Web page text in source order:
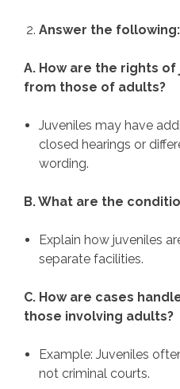
Answer the following:
A. How are the rights
from those of adults?
Juveniles may have
closed hearings or
wording.
B. What are the
Explain how juveniles
separate facilities.
C. How are cases
those involving adults?
Example: Juveniles
not criminal courts.